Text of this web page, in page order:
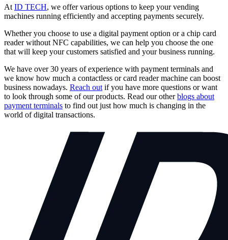
At ID TECH, we offer various options to keep your vending
machines running efficiently and accepting payments securely.
Whether you choose to use a digital payment option or a chip card
reader without NFC capabilities, we can help you choose the one
that will keep your customers satisfied and your business running.
We have over 30 years of experience with payment terminals and
we know how much a contactless or card reader machine can boost
business nowadays. Reach out if you have more questions or want
to look through some of our products. Read our otherblogs about
payment terminals to find out just how much is changing in the
world of digital transactions.